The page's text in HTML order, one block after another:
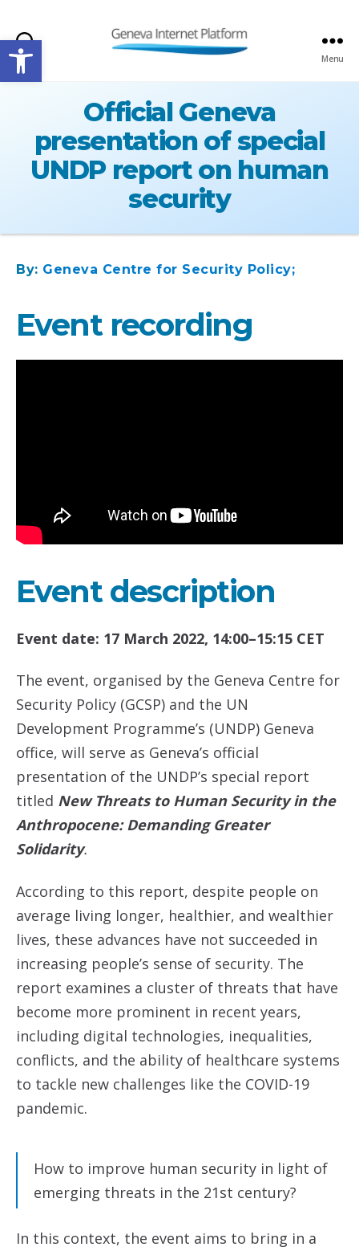
Open toolbarSearch Menu
Official Geneva
presentation of special
UNDP report on human
security
By: Geneva Centre for Security Policy;
Event recording
Event description
Event date: 17 March 2022, 14:00–15:15 CET
The event, organised by the Geneva Centre for
Security Policy (GCSP) and the UN
Development Programme’s (UNDP) Geneva
office, will serve as Geneva’s official
presentation of the UNDP’s special report
titled New Threats to Human Security in the
Anthropocene: Demanding Greater
Solidarity.
According to this report, despite people on
average living longer, healthier, and wealthier
lives, these advances have not succeeded in
increasing people’s sense of security. The
report examines a cluster of threats that have
become more prominent in recent years,
including digital technologies, inequalities,
conflicts, and the ability of healthcare systems
to tackle new challenges like the COVID-19
pandemic.
How to improve human security in light of
emerging threats in the 21st century?
In this context, the event aims to bring in a